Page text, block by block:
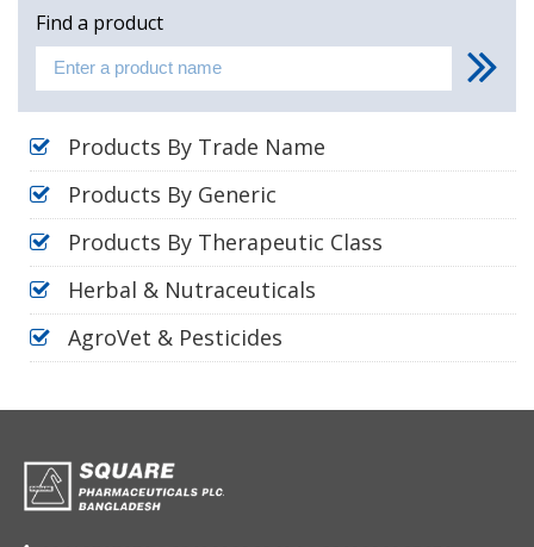
Find a product
Products By Trade Name
Products By Generic
Products By Therapeutic Class
Herbal & Nutraceuticals
AgroVet & Pesticides